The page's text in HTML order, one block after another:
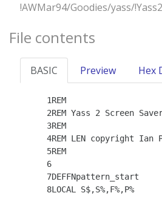
!AWMar94/Goodies/yass/
File contents
BASIC Preview Hex